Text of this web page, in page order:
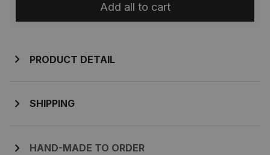
Add all to cart
PRODUCT DETAIL
SHIPPING
HAND-MADE TO ORDER